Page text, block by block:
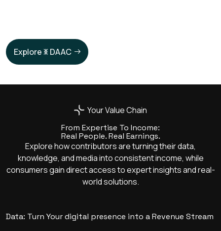
Explore DAAC
Your Value Chain
From Expertise To Income:
Real People. Real Earnings.
Explore how contributors are turning their data,
knowledge, and media into consistent income, while
consumers gain direct access to expert insights and real-
world solutions.
Data: Turn Your digital presence into a Revenue Stream